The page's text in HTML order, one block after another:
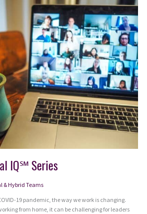
IQ℠ Series
& Hybrid Teams
19 pandemic, the way we work is changing.
from home, it can be challenging for leaders